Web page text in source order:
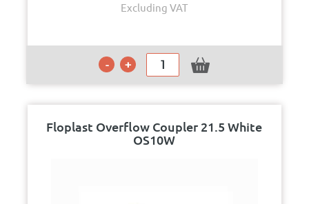
Excluding VAT
Floplast Overflow Coupler 21.5 White
OS10W